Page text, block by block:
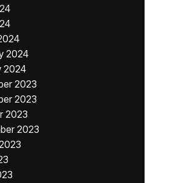
2024
2024
2023
2023
2023
2023